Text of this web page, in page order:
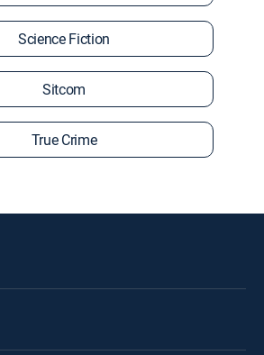
Science Fiction
Sitcom
True Crime